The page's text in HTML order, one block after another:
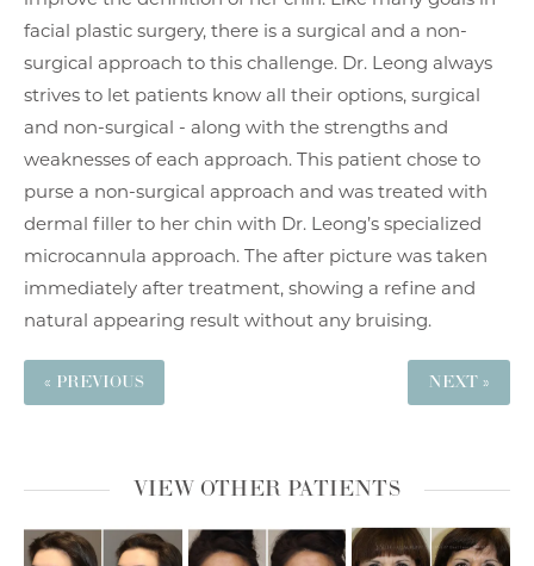
facial plastic surgery, there is a surgical and a non-
surgical approach to this challenge. Dr. Leong always
strives to let patients know all their options, surgical
and non-surgical - along with the strengths and
weaknesses of each approach. This patient chose to
purse a non-surgical approach and was treated with
dermal filler to her chin with Dr. Leong’s specialized
microcannula approach. The after picture was taken
immediately after treatment, showing a refine and
natural appearing result without any bruising.
« PREVIOUS NEXT »
VIEW OTHER PATIENTS